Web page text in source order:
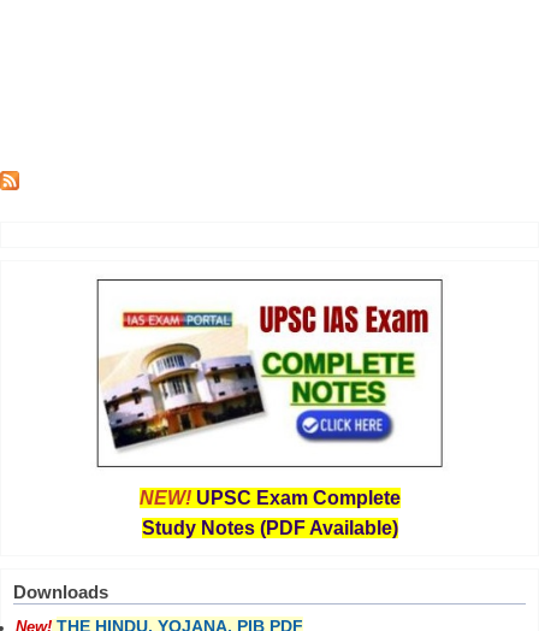
NEW! UPSC Exam Complete
Study Notes (PDF Available)
Downloads
THE HINDU, YOJANA, PIB PDF